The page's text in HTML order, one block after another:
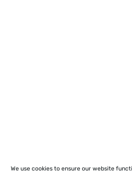
We use cookies to ensure our website